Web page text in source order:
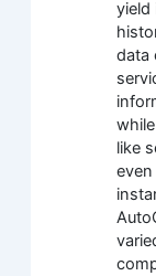
yield
data
like